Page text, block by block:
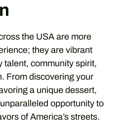
the USA are more
they are vibrant
talent, community spirit,
From discovering your
a unique dessert,
opportunity to
of America’s streets.